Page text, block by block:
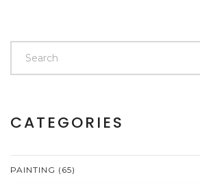
CATEGORIES
PAINTING (65)